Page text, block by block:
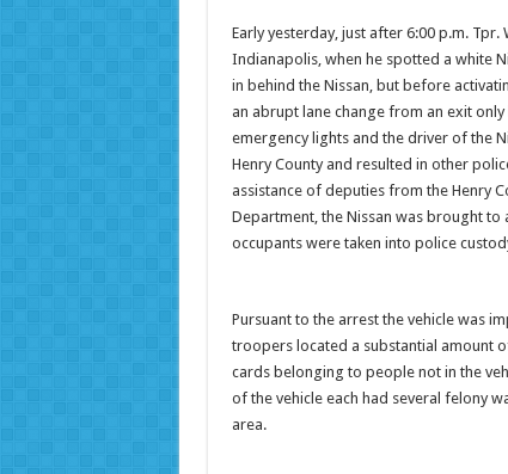
Early yesterday, just after 6:00 p.m.
Indianapolis, when he spotted a white
in behind the Nissan, but before
an abrupt lane change from an exit
emergency lights and the driver of the
Henry County and resulted in other
assistance of deputies from the Henry
Department, the Nissan was brought
occupants were taken into police
Pursuant to the arrest the vehicle was
troopers located a substantial amount
cards belonging to people not in the
of the vehicle each had several felony
area.